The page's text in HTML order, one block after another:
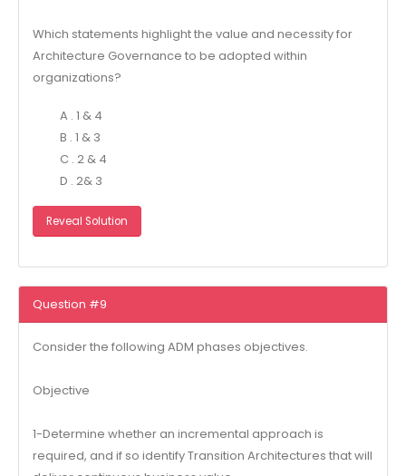
Which statements highlight the value and necessity for
Architecture Governance to be adopted within
organizations?
A . 1 & 4
B . 1 & 3
C . 2 & 4
D . 2& 3
Reveal Solution
Question #9
Consider the following ADM phases objectives.
Objective
1-Determine whether an incremental approach is
required, and if so identify Transition Architectures that will